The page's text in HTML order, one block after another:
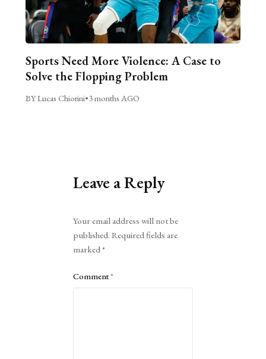
Sports Need More Violence: A Case to
Solve the Flopping Problem
BY Lucas Chiorini•3 months AGO
Leave a Reply
Your email address will not be
published. Required fields are
marked*
Comment*